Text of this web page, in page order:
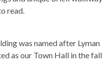
read.
was named after
as our Town Hall in the